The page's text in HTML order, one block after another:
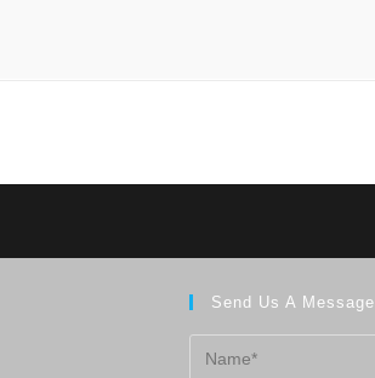
Send Us A Message